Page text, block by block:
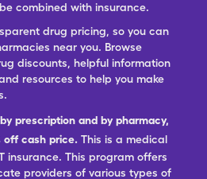
combined with insurance.
drug pricing, so you can
near you. Browse
discounts, helpful information
resources to help you make
prescription and by pharmacy,
off cash price. This is a medical
insurance. This program offers
providers of various types of